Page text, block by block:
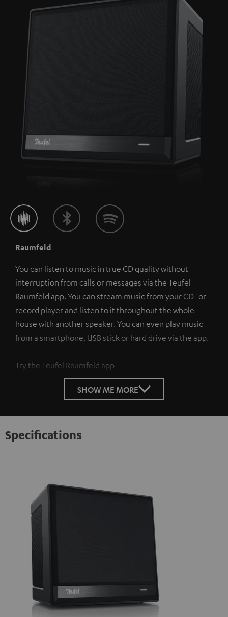
Raumfeld
You can listen to music in true CD quality without
interruption from calls or messages via the Teufel
Raumfeld app. You can stream music from your CD- or
record player and listen to it throughout the whole
house with another speaker. You can even play music
from a smartphone, USB stick or hard drive via the app.
Try the Teufel Raumfeld app
SHOW ME MORE
Specifications